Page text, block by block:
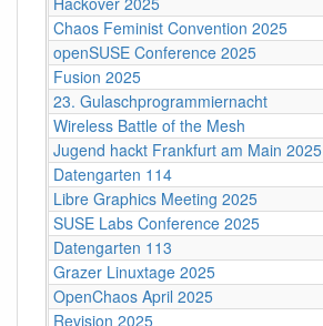
Chaos Feminist Convention 2025
openSUSE Conference 2025
Fusion 2025
23. Gulaschprogrammiernacht
Wireless Battle of the Mesh
Jugend hackt Frankfurt am Main 2025
Datengarten 114
Libre Graphics Meeting 2025
SUSE Labs Conference 2025
Datengarten 113
Grazer Linuxtage 2025
OpenChaos April 2025
Revision 2025